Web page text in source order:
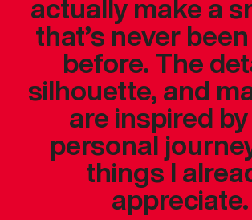
that’s never
before. The
silhouette, and
are inspired
personal
things I
appreciate.